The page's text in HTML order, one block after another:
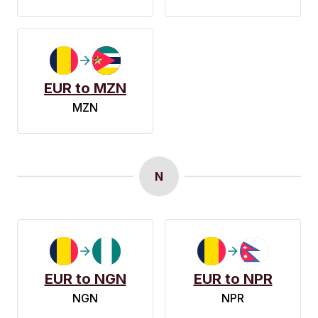
EUR to MZN
MZN
N
EUR to NGN
NGN
EUR to NPR
NPR